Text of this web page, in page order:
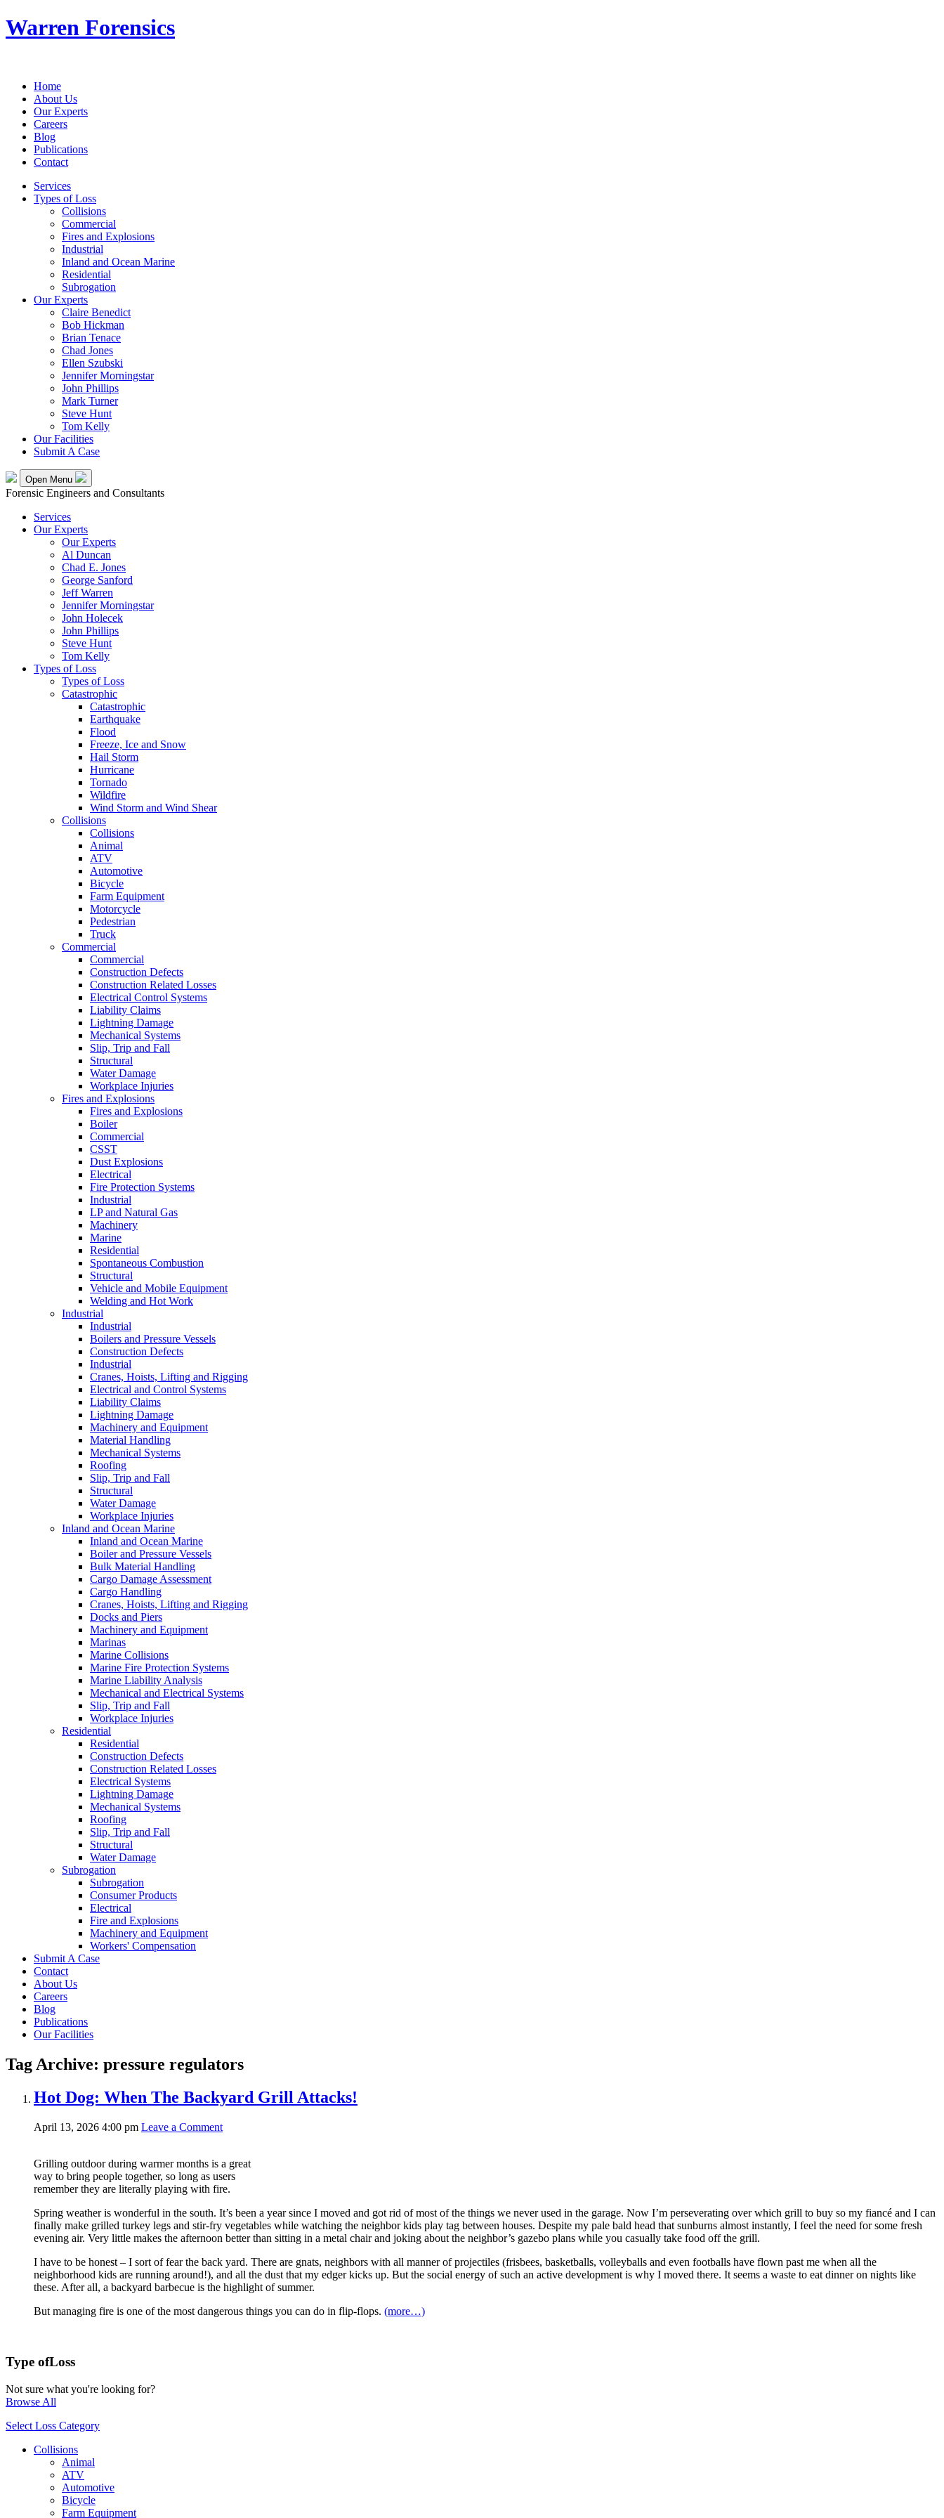
Warren Forensics
Home
About Us
Our Experts
Careers
Blog
Publications
Contact
Services
Types of Loss
Collisions
Commercial
Fires and Explosions
Industrial
Inland and Ocean Marine
Residential
Subrogation
Our Experts
Claire Benedict
Bob Hickman
Brian Tenace
Chad Jones
Ellen Szubski
Jennifer Morningstar
John Phillips
Mark Turner
Steve Hunt
Tom Kelly
Our Facilities
Submit A Case
Open Menu
Forensic Engineers and Consultants
Services
Our Experts
Our Experts
Al Duncan
Chad E. Jones
George Sanford
Jeff Warren
Jennifer Morningstar
John Holecek
John Phillips
Steve Hunt
Tom Kelly
Types of Loss
Types of Loss
Catastrophic
Catastrophic
Earthquake
Flood
Freeze, Ice and Snow
Hail Storm
Hurricane
Tornado
Wildfire
Wind Storm and Wind Shear
Collisions
Collisions
Animal
ATV
Automotive
Bicycle
Farm Equipment
Motorcycle
Pedestrian
Truck
Commercial
Commercial
Construction Defects
Construction Related Losses
Electrical Control Systems
Liability Claims
Lightning Damage
Mechanical Systems
Slip, Trip and Fall
Structural
Water Damage
Workplace Injuries
Fires and Explosions
Fires and Explosions
Boiler
Commercial
CSST
Dust Explosions
Electrical
Fire Protection Systems
Industrial
LP and Natural Gas
Machinery
Marine
Residential
Spontaneous Combustion
Structural
Vehicle and Mobile Equipment
Welding and Hot Work
Industrial
Industrial
Boilers and Pressure Vessels
Construction Defects
Industrial
Cranes, Hoists, Lifting and Rigging
Electrical and Control Systems
Liability Claims
Lightning Damage
Machinery and Equipment
Material Handling
Mechanical Systems
Roofing
Slip, Trip and Fall
Structural
Water Damage
Workplace Injuries
Inland and Ocean Marine
Inland and Ocean Marine
Boiler and Pressure Vessels
Bulk Material Handling
Cargo Damage Assessment
Cargo Handling
Cranes, Hoists, Lifting and Rigging
Docks and Piers
Machinery and Equipment
Marinas
Marine Collisions
Marine Fire Protection Systems
Marine Liability Analysis
Mechanical and Electrical Systems
Slip, Trip and Fall
Workplace Injuries
Residential
Residential
Construction Defects
Construction Related Losses
Electrical Systems
Lightning Damage
Mechanical Systems
Roofing
Slip, Trip and Fall
Structural
Water Damage
Subrogation
Subrogation
Consumer Products
Electrical
Fire and Explosions
Machinery and Equipment
Workers' Compensation
Submit A Case
Contact
About Us
Careers
Blog
Publications
Our Facilities
Tag Archive: pressure regulators
Hot Dog: When The Backyard Grill Attacks!
April 13, 2026 4:00 pm Leave a Comment
Grilling outdoor during warmer months is a great
way to bring people together, so long as users
remember they are literally playing with fire.
Spring weather is wonderful in the south. It’s been a year since I moved and got rid of most of the things we never used in the garage. Now I’m perseverating over which grill to buy so my fiancé and I can
finally make grilled turkey legs and stir-fry vegetables while watching the neighbor kids play tag between houses. Despite my pale bald head that sunburns almost instantly, I feel the need for some fresh
evening air. Very little makes the afternoon better than sitting in a metal chair and joking about the neighbor’s gazebo plans while you casually take food off the grill.
I have to be honest – I sort of fear the back yard. There are gnats, neighbors with all manner of projectiles (frisbees, basketballs, volleyballs and even footballs have flown past me when all the
neighborhood kids are running around!), and all the dust that my edger kicks up. But the social energy of such an active development is why I moved there. It seems a waste to eat dinner on nights like
these. After all, a backyard barbecue is the highlight of summer.
But managing fire is one of the most dangerous things you can do in flip-flops. (more…)
Type ofLoss
Not sure what you're looking for?
Browse All
Select Loss Category
Collisions
Animal
ATV
Automotive
Bicycle
Farm Equipment